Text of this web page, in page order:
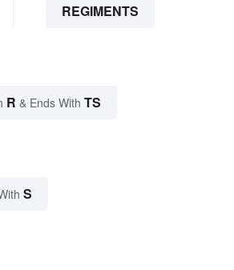
REGIMENTS
R & Ends With TS
S